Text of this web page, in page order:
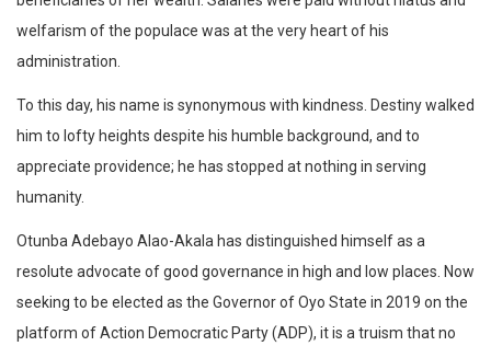
welfarism of the populace was at the very heart of his
administration.
To this day, his name is synonymous with kindness. Destiny walked
him to lofty heights despite his humble background, and to
appreciate providence; he has stopped at nothing in serving
humanity.
Otunba Adebayo Alao-Akala has distinguished himself as a
resolute advocate of good governance in high and low places. Now
seeking to be elected as the Governor of Oyo State in 2019 on the
platform of Action Democratic Party (ADP), it is a truism that no